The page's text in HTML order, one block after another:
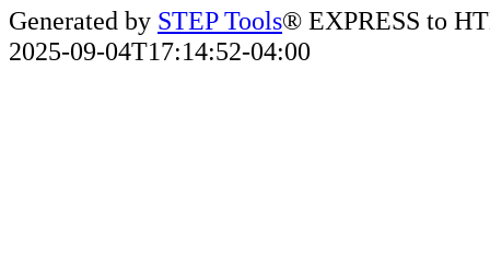
Generated by STEP Tools® EXPRESS to
2025-09-04T17:14:52-04:00